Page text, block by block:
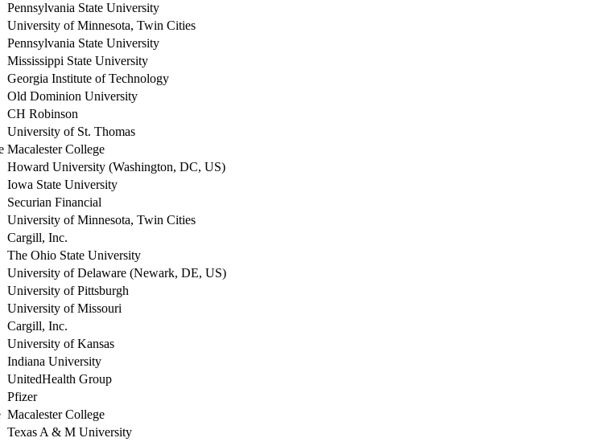
Pennsylvania State University
University of Minnesota, Twin Cities
Pennsylvania State University
Mississippi State University
Georgia Institute of Technology
Old Dominion University
CH Robinson
University of St. Thomas
Macalester College
Howard University (Washington, DC, US)
Iowa State University
Securian Financial
University of Minnesota, Twin Cities
Cargill, Inc.
The Ohio State University
University of Delaware (Newark, DE, US)
University of Pittsburgh
University of Missouri
Cargill, Inc.
University of Kansas
Indiana University
UnitedHealth Group
Pfizer
Macalester College
Texas A & M University